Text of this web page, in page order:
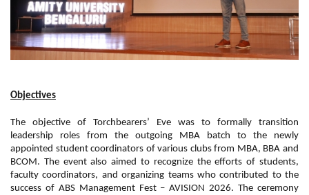
Objectives
The objective of Torchbearers’ Eve was to formally transition
leadership roles from the outgoing MBA batch to the newly
appointed student coordinators of various clubs from MBA, BBA and
BCOM. The event also aimed to recognize the efforts of students,
faculty coordinators, and organizing teams who contributed to the
success of ABS Management Fest – AVISION 2026. The ceremony